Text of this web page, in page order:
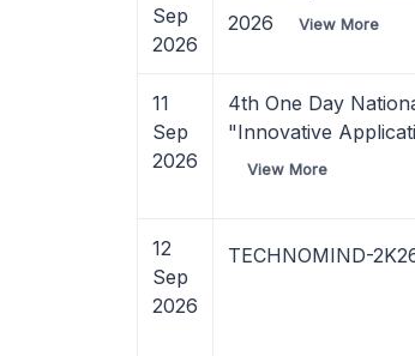
Sep
2026
2026
View More
11
Sep
2026
4th One Day
"Innovative
View More
12
Sep
2026
TECHNOMIND-